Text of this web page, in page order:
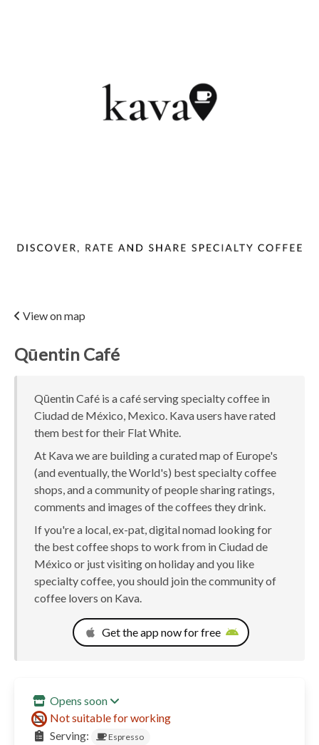
View on map
Qūentin Café
Qūentin Café is a café serving specialty coffee in
Ciudad de México, Mexico. Kava users have rated
them best for their Flat White.
At Kava we are building a curated map of Europe's
(and eventually, the World's) best specialty coffee
shops, and a community of people sharing ratings,
comments and images of the coffees they drink.
If you're a local, ex-pat, digital nomad looking for
the best coffee shops to work from in Ciudad de
México or just visiting on holiday and you like
specialty coffee, you should join the community of
coffee lovers on Kava.
Get the app now for free
Opens soon
Not suitable for working
Serving:
Espresso